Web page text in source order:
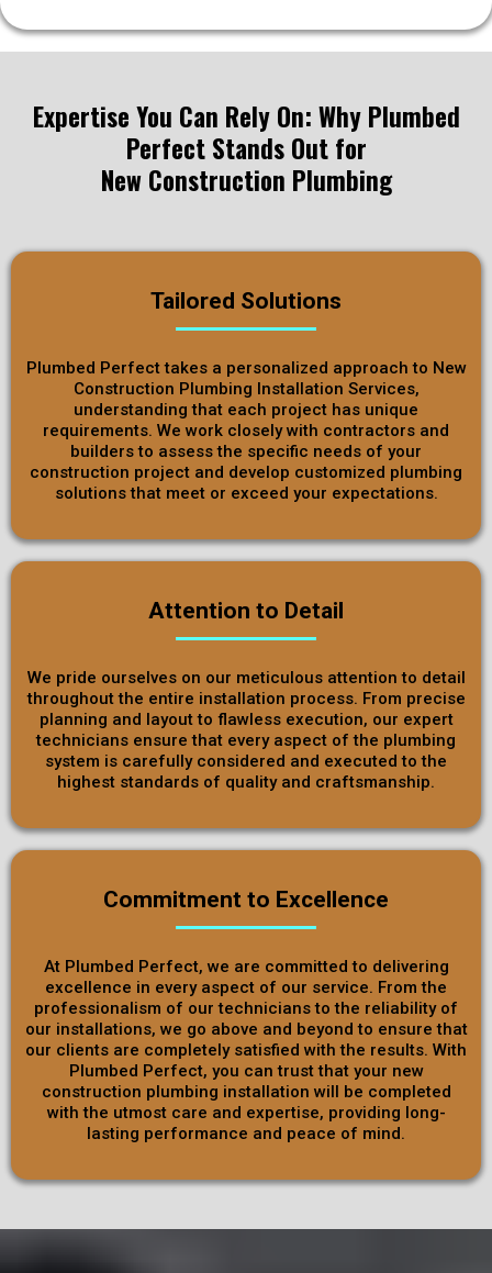
Expertise You Can Rely On: Why Plumbed
Perfect Stands Out for
New Construction Plumbing
Tailored Solutions
Plumbed Perfect takes a personalized approach to New
Construction Plumbing Installation Services,
understanding that each project has unique
requirements. We work closely with contractors and
builders to assess the specific needs of your
construction project and develop customized plumbing
solutions that meet or exceed your expectations.
Attention to Detail
We pride ourselves on our meticulous attention to detail
throughout the entire installation process. From precise
planning and layout to flawless execution, our expert
technicians ensure that every aspect of the plumbing
system is carefully considered and executed to the
highest standards of quality and craftsmanship.
Commitment to Excellence
At Plumbed Perfect, we are committed to delivering
excellence in every aspect of our service. From the
professionalism of our technicians to the reliability of
our installations, we go above and beyond to ensure that
our clients are completely satisfied with the results. With
Plumbed Perfect, you can trust that your new
construction plumbing installation will be completed
with the utmost care and expertise, providing long-
lasting performance and peace of mind.